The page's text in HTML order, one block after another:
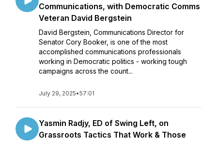
Communications, with Democratic Comms
Veteran David Bergstein
David Bergstein, Communications Director for
Senator Cory Booker, is one of the most
accomplished communications professionals
working in Democratic politics - working tough
campaigns across the count...
July 29, 2025•57:01
Yasmin Radjy, ED of Swing Left, on
Grassroots Tactics That Work & Those